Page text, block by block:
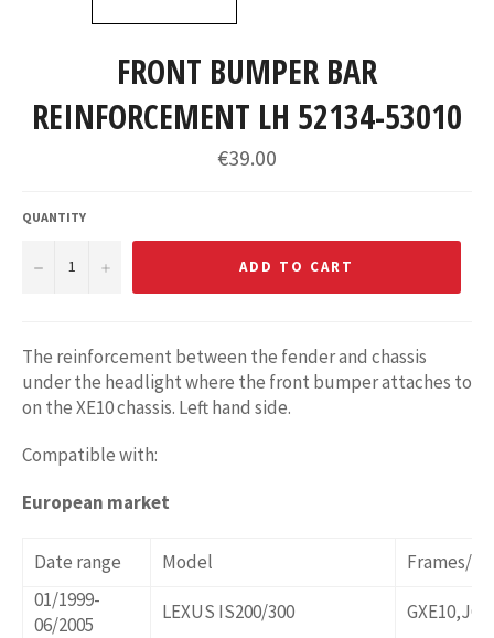
FRONT BUMPER BAR
REINFORCEMENT LH 52134-53010
Regular
price
€39.00
QUANTITY
− + ADD TO CART
The reinforcement between the fender and chassis
under the headlight where the front bumper attaches to
on the XE10 chassis. Left hand side.
Compatible with:
European market
Date range Model
Frames/
01/1999-
06/2005
LEXUS IS200/300